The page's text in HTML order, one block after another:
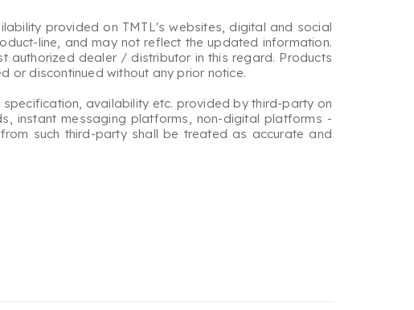
provided on TMTL's websites, digital and social
line, and may not reflect the updated information.
authorized dealer / distributor in this regard. Products
or discontinued without any prior notice.
availability etc. provided by third-party on
instant messaging platforms, non-digital platforms -
such third-party shall be treated as accurate and